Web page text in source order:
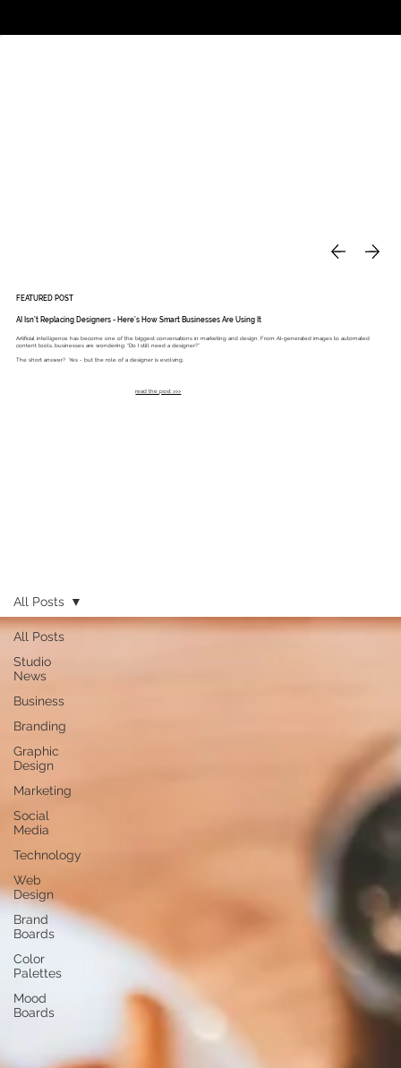
FEATURED POST
AI Isn’t Replacing Designers - Here’s How Smart Businesses Are Using It
Artificial intelligence has become one of the biggest conversations in marketing and design. From AI-generated images to automated
content tools, businesses are wondering: “Do I still need a designer?”
The short answer? Yes - but the role of a designer is evolving.
read the post >>>
All Posts
Studio
News
Business
Branding
Graphic
Design
Marketing
Social
Media
Technology
Web
Design
Brand
Boards
Color
Palettes
Mood
Boards
All Posts